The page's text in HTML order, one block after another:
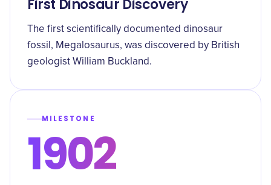
First Dinosaur Discovery
The first scientifically documented dinosaur
fossil, Megalosaurus, was discovered by British
geologist William Buckland.
MILESTONE
1902